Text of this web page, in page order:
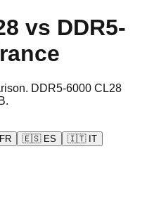
vs DDR5-
DDR5-6000 CL28
.
FR 🇪🇸 ES 🇮🇹 IT